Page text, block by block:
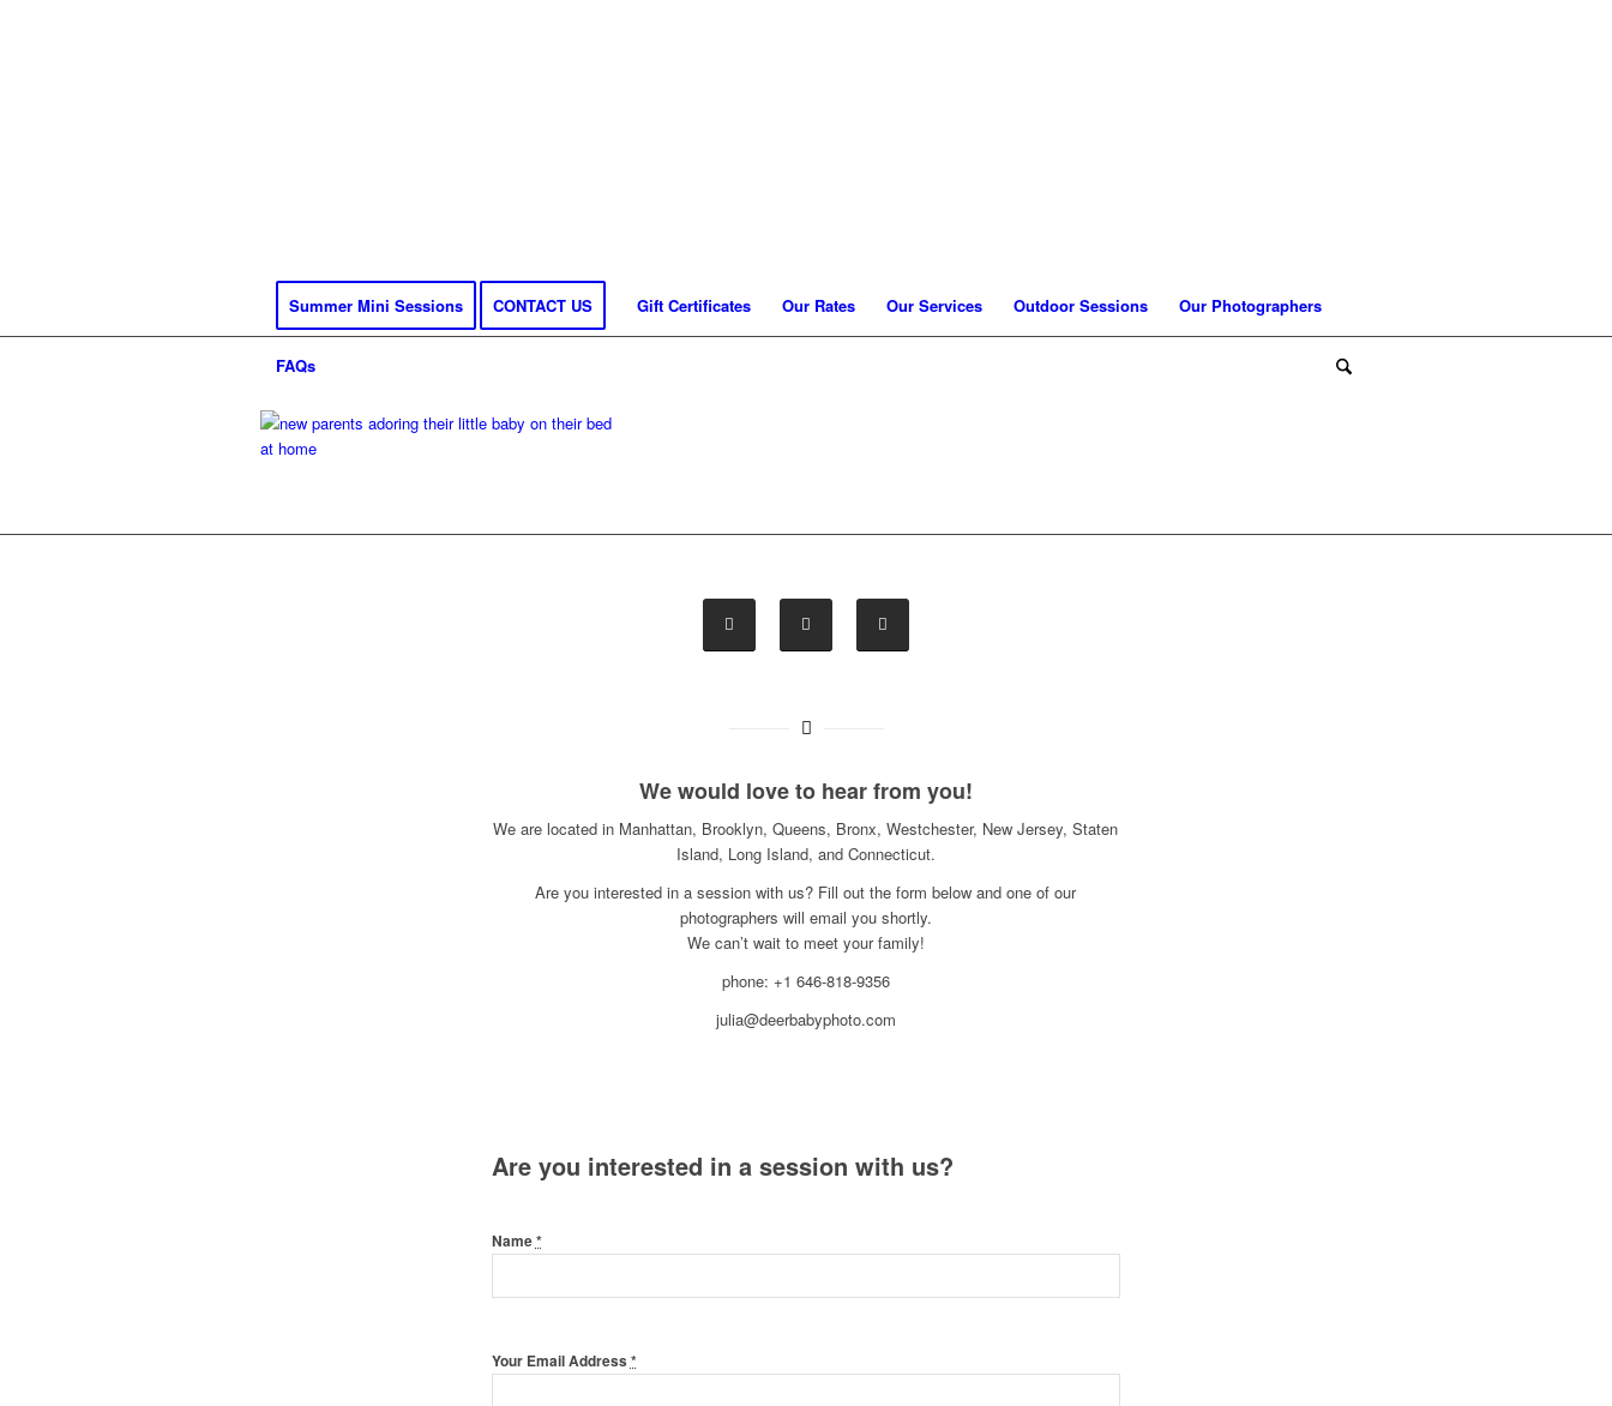
Summer Mini Sessions CONTACT US Gift Certificates Our Rates Our Services Outdoor Sessions Our Photographers
FAQs
We would love to hear from you!
We are located in Manhattan, Brooklyn, Queens, Bronx, Westchester, New Jersey, Staten
Island, Long Island, and Connecticut.
Are you interested in a session with us? Fill out the form below and one of our
photographers will email you shortly.
We can’t wait to meet your family!
phone: +1 646-818-9356
julia@deerbabyphoto.com
Are you interested in a session with us?
Name*
Your Email Address *